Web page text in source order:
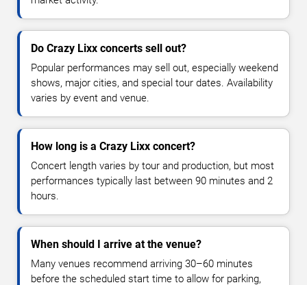
Do Crazy Lixx concerts sell out?
Popular performances may sell out, especially weekend
shows, major cities, and special tour dates. Availability
varies by event and venue.
How long is a Crazy Lixx concert?
Concert length varies by tour and production, but most
performances typically last between 90 minutes and 2
hours.
When should I arrive at the venue?
Many venues recommend arriving 30–60 minutes
before the scheduled start time to allow for parking,